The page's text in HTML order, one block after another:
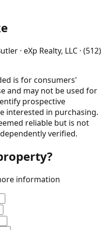
· eXp Realty, LLC · (512)
is for consumers'
and may not be used for
prospective
interested in purchasing.
reliable but is not
verified.
information